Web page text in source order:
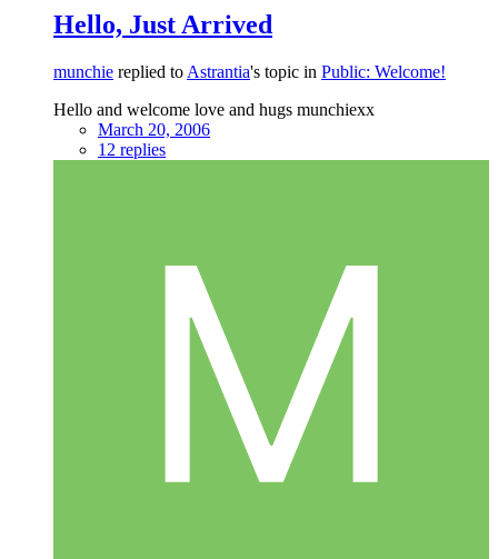
Hello, Just Arrived
munchie replied to Astrantia's topic in Public: Welcome!
Hello and welcome love and hugs munchiexx
March 20, 2006
12 replies